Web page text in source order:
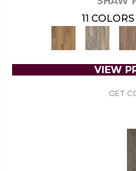
11
VIEW
GET